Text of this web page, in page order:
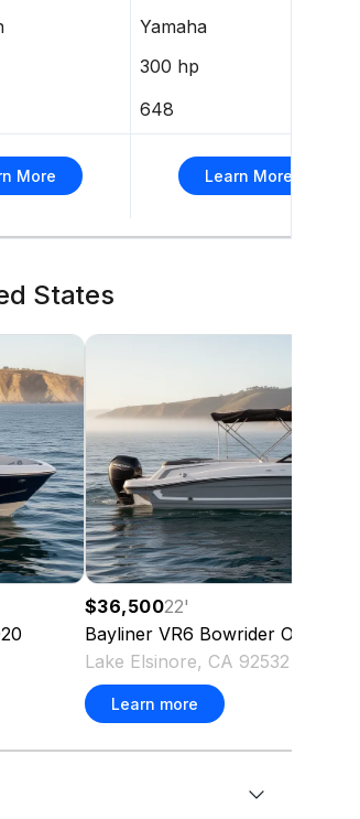
Yamaha
300 hp
648
More Learn More
States
$36,50022'
Bayliner VR6 Bowrider OB
Lake Elsinore, CA 92532 US
Learn more